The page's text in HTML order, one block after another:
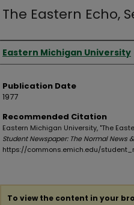
The Eastern Echo,
Authors
Eastern Michigan University
Publication Date
1977
Recommended Citation
Eastern Michigan University, "The
Student Newspaper: The Normal News
https://commons.emich.edu/
To view the content in your